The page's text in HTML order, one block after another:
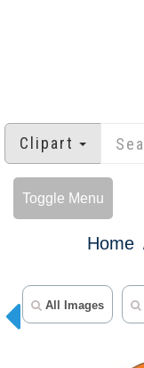
Clipart
Toggle Menu
Home
All Images